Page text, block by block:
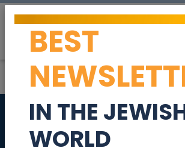
Experienced
BEST
IN THE
WORLD